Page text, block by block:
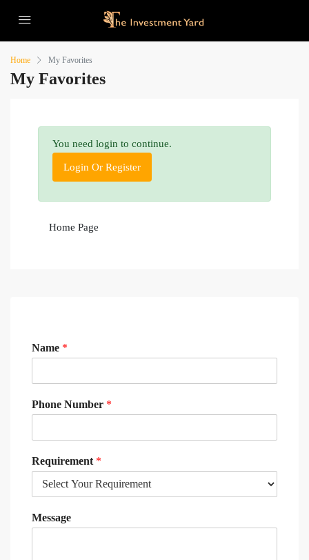
Home My Favorites
My Favorites
You need login to continue.
Login Or Register
Home Page
Name *
Phone Number *
Requirement *
Message